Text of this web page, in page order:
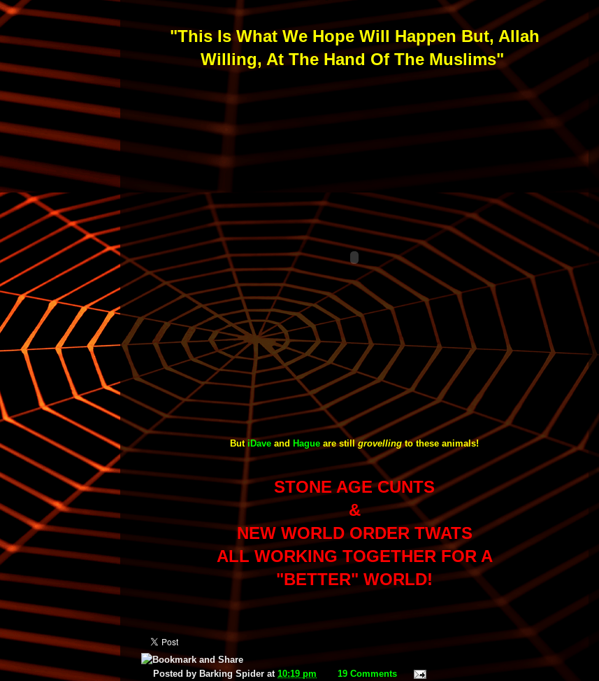
"This Is What We Hope Will Happen But, Allah
Willing, At The Hand Of The Muslims"
But iDave and Hague are stillgrovellingto these animals!
STONE AGE CUNTS
&
NEW WORLD ORDER TWATS
ALL WORKING TOGETHER FOR A
"BETTER" WORLD!
Posted by Barking Spider at 10:19 pm
19 Comments